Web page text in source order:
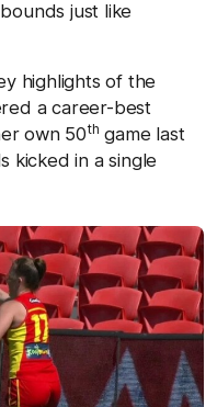
just like
highlights of the
a career-best
own 50th game last
kicked in a single